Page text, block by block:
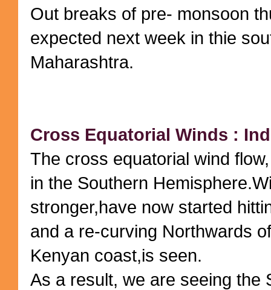
Out breaks of pre- monsoon
expected next week in thie
Maharashtra.
Cross Equatorial Winds :
The cross equatorial wind
in the Southern
stronger,have now started
and a re-curving Northwards
Kenyan coast,is seen.
As a result, we are seeing the